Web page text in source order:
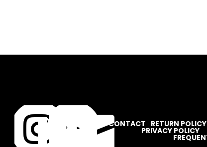

CONTACT RETURN POLICY
PRIVACY POLICY